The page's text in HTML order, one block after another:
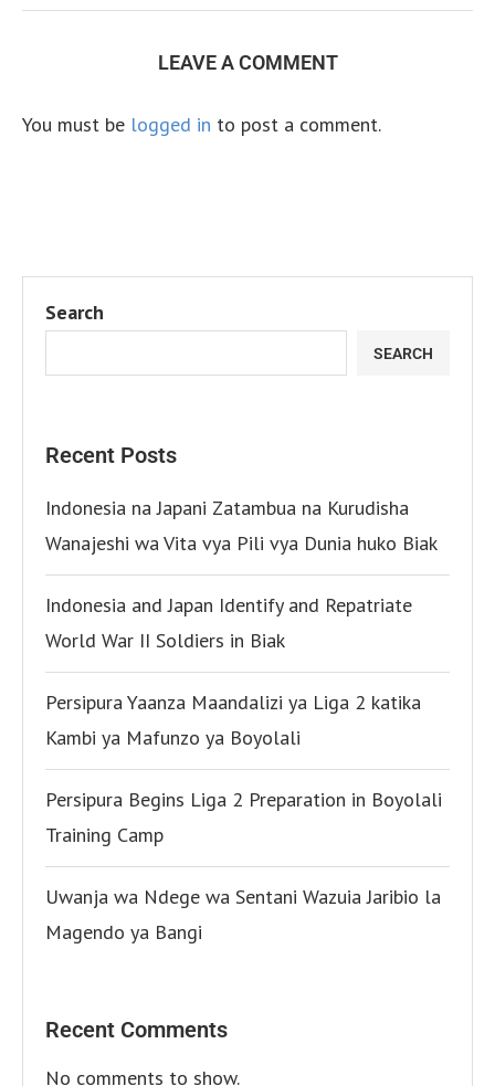
LEAVE A COMMENT
You must be logged in to post a comment.
Search
SEARCH
Recent Posts
Indonesia na Japani Zatambua na Kurudisha
Wanajeshi wa Vita vya Pili vya Dunia huko Biak
Indonesia and Japan Identify and Repatriate
World War II Soldiers in Biak
Persipura Yaanza Maandalizi ya Liga 2 katika
Kambi ya Mafunzo ya Boyolali
Persipura Begins Liga 2 Preparation in Boyolali
Training Camp
Uwanja wa Ndege wa Sentani Wazuia Jaribio la
Magendo ya Bangi
Recent Comments
No comments to show.